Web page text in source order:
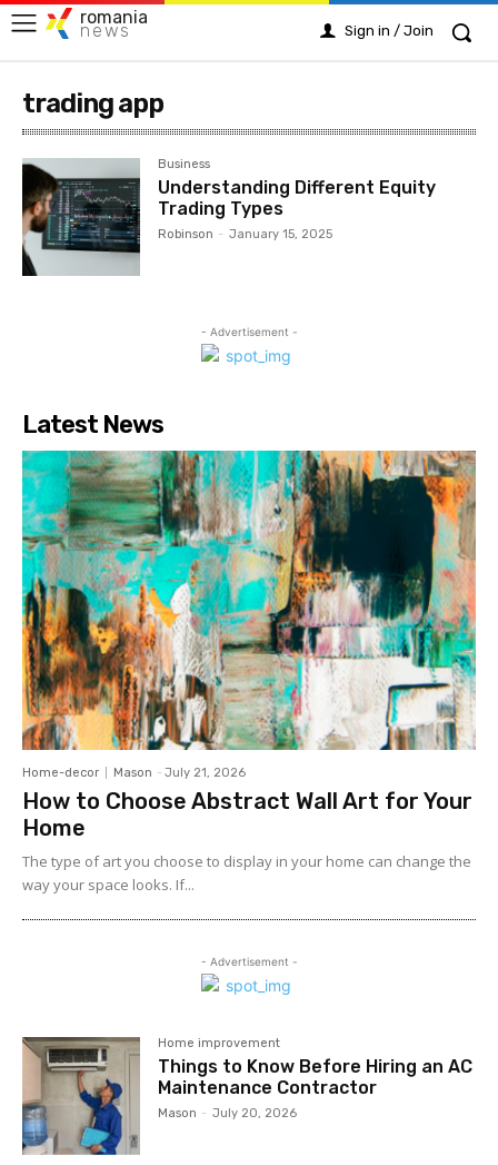
romania
news Sign in / Join
trading app
Business
Understanding Different Equity
Trading Types
Robinson - January 15, 2025
- Advertisement -
Latest News
Home-decor Mason - July 21, 2026
How to Choose Abstract Wall Art for Your
Home
The type of art you choose to display in your home can change the
way your space looks. If...
- Advertisement -
Home improvement
Things to Know Before Hiring an AC
Maintenance Contractor
Mason - July 20, 2026